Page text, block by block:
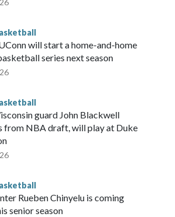
will start a home-and-home
series next season
guard John Blackwell
from NBA draft, will play at Duke
Rueben Chinyelu is coming
senior season